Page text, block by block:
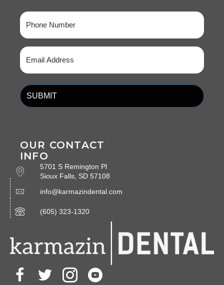
Phone
(Required)
Email
(Required)
OUR CONTACT
INFO
5701 S Remington Pl
Sioux Falls, SD 57108
info@karmazindental.com
(605) 323-1320